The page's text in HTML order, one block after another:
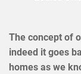
The concept of
indeed it goes
homes as we